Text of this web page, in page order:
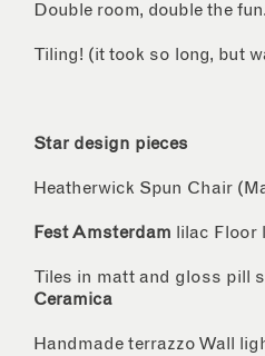
Double room, double the fun.
Tiling! (it took so long, but
Star design pieces
Heatherwick Spun Chair
Fest Amsterdam lilac Floor
Tiles in matt and gloss pill
Ceramica
Handmade terrazzo Wall